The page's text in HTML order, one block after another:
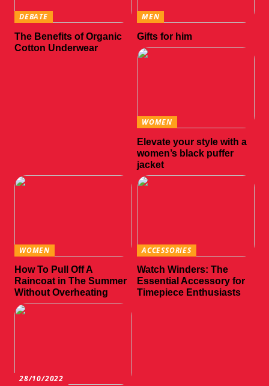
DEBATE
The Benefits of Organic
Cotton Underwear
MEN
Gifts for him
WOMEN
Elevate your style with a
women’s black puffer
jacket
WOMEN
How To Pull Off A
Raincoat in The Summer
Without Overheating
ACCESSORIES
Watch Winders: The
Essential Accessory for
Timepiece Enthusiasts
28/10/2022